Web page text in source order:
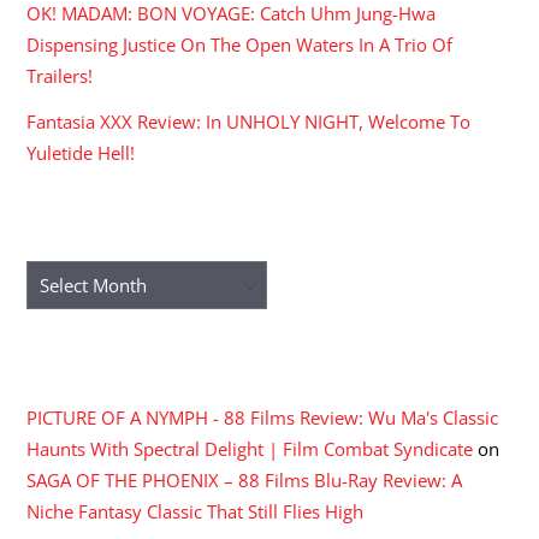
OK! MADAM: BON VOYAGE: Catch Uhm Jung-Hwa
Dispensing Justice On The Open Waters In A Trio Of
Trailers!
Fantasia XXX Review: In UNHOLY NIGHT, Welcome To
Yuletide Hell!
Archives
PICTURE OF A NYMPH - 88 Films Review: Wu Ma's Classic
Haunts With Spectral Delight | Film Combat Syndicate on
SAGA OF THE PHOENIX – 88 Films Blu-Ray Review: A
Niche Fantasy Classic That Still Flies High